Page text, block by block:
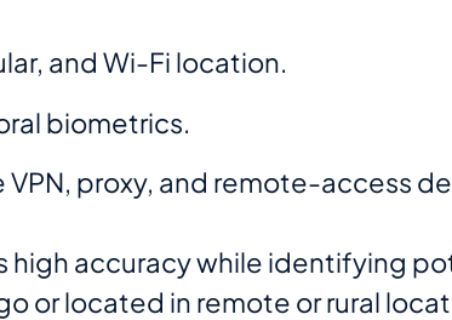
and Wi-Fi location.
biometrics.
proxy, and remote-access
high accuracy while identifying
or located in remote or rural